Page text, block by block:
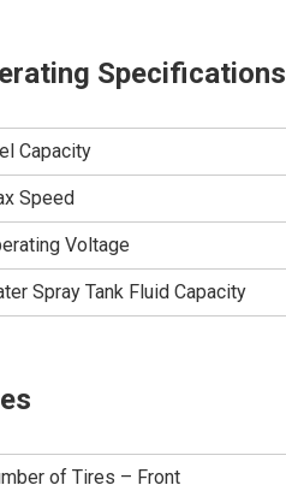
Specifications
Capacity
Speed
Voltage
Spray Tank Fluid Capacity
of Tires – Front